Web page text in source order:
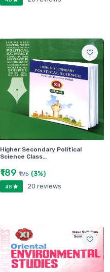
Higher Secondary Political
Science Class…
₹189 ₹195 (3%)
4.8 20 reviews